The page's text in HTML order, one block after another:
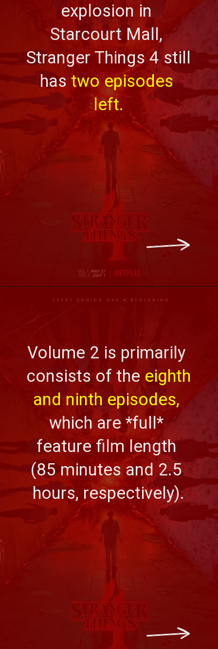
explosion in
Starcourt Mall,
Stranger Things 4 still
has two episodes
left.
Volume 2 is primarily
consists of the eighth
which are *full*
feature film length
(85 minutes and 2.5
hours, respectively).